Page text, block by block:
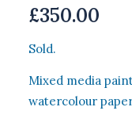
£350.00
Sold.
Mixed media
watercolour